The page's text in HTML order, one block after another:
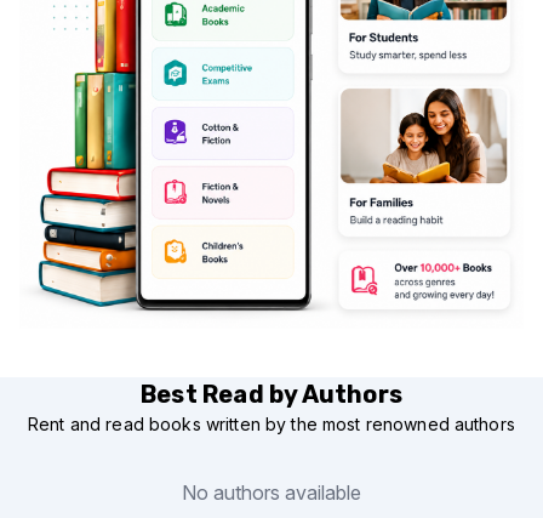
Best Read by Authors
Rent and read books written by the most renowned authors
No authors available